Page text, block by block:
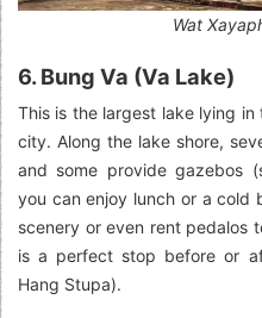
Wat
6. Bung Va (Va Lake)
This is the largest lake lying
city. Along the lake shore,
and some provide gazebos
you can enjoy lunch or a cold
scenery or even rent pedalos
is a perfect stop before or
Hang Stupa).